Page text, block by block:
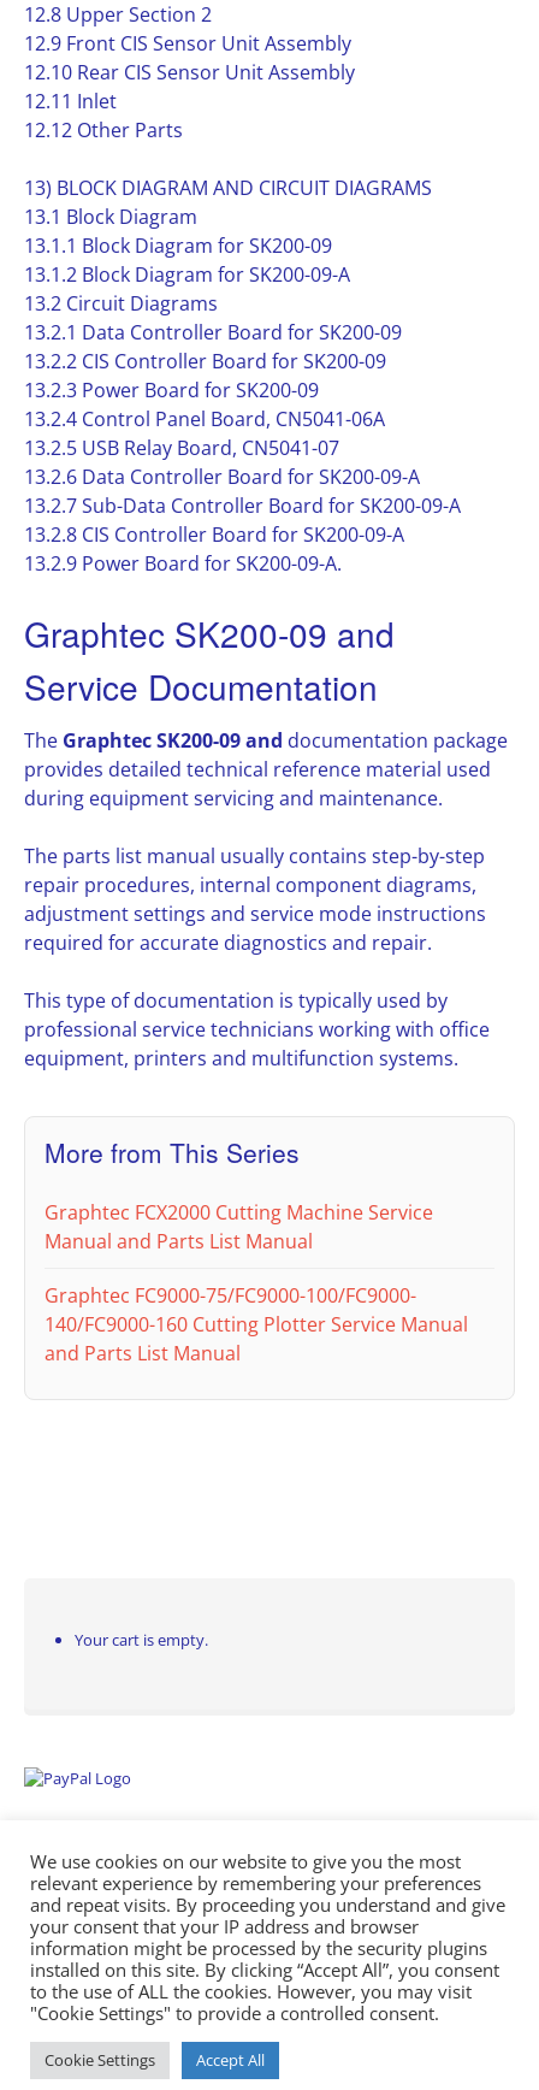
12.8 Upper Section 2
12.9 Front CIS Sensor Unit Assembly
12.10 Rear CIS Sensor Unit Assembly
12.11 Inlet
12.12 Other Parts
13) BLOCK DIAGRAM AND CIRCUIT DIAGRAMS
13.1 Block Diagram
13.1.1 Block Diagram for SK200-09
13.1.2 Block Diagram for SK200-09-A
13.2 Circuit Diagrams
13.2.1 Data Controller Board for SK200-09
13.2.2 CIS Controller Board for SK200-09
13.2.3 Power Board for SK200-09
13.2.4 Control Panel Board, CN5041-06A
13.2.5 USB Relay Board, CN5041-07
13.2.6 Data Controller Board for SK200-09-A
13.2.7 Sub-Data Controller Board for SK200-09-A
13.2.8 CIS Controller Board for SK200-09-A
13.2.9 Power Board for SK200-09-A.
Graphtec SK200-09 and
Service Documentation
The Graphtec SK200-09 and documentation package
provides detailed technical reference material used
during equipment servicing and maintenance.
The parts list manual usually contains step-by-step
repair procedures, internal component diagrams,
adjustment settings and service mode instructions
required for accurate diagnostics and repair.
This type of documentation is typically used by
professional service technicians working with office
equipment, printers and multifunction systems.
More from This Series
Graphtec FCX2000 Cutting Machine Service
Manual and Parts List Manual
Graphtec FC9000-75/FC9000-100/FC9000-
140/FC9000-160 Cutting Plotter Service Manual
and Parts List Manual
Your cart is empty.
Empowering Repairs with the Right Manuals. - Any Service Manuals
© 2026
We use cookies on our website to give you the most
relevant experience by remembering your preferences
and repeat visits. By proceeding you understand and give
your consent that your IP address and browser
information might be processed by the security plugins
installed on this site. By clicking “Accept All”, you consent
to the use of ALL the cookies. However, you may visit
"Cookie Settings" to provide a controlled consent.
Cookie Settings Accept All